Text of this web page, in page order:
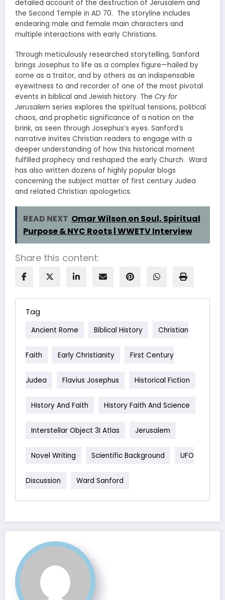
detailed account of the destruction of Jerusalem and
the Second Temple in AD 70. The storyline includes
endearing male and female main characters and
multiple interactions with early Christians.
Through meticulously researched storytelling, Sanford
brings Josephus to life as a complex figure—hailed by
some as a traitor, and by others as an indispensable
eyewitness to and recorder of one of the most pivotal
events in biblical and Jewish history. The Cry for
Jerusalem series explores the spiritual tensions, political
chaos, and prophetic significance of a nation on the
brink, as seen through Josephus’s eyes. Sanford’s
narrative invites Christian readers to engage with a
deeper understanding of how this historical moment
fulfilled prophecy and reshaped the early Church. Ward
has also written dozens of highly popular blogs
concerning the subject matter of first century Judea
and related Christian apologetics.
READ NEXT Omar Wilson on Soul, Spiritual
Purpose & NYC Roots | WWETV Interview
Share this content:
Tag
Ancient Rome Biblical History Christian
Faith Early Christianity First Century
Judea Flavius Josephus Historical Fiction
History And Faith History Faith And Science
Interstellar Object 3I Atlas Jerusalem
Novel Writing Scientific Background UFO
Discussion Ward Sanford